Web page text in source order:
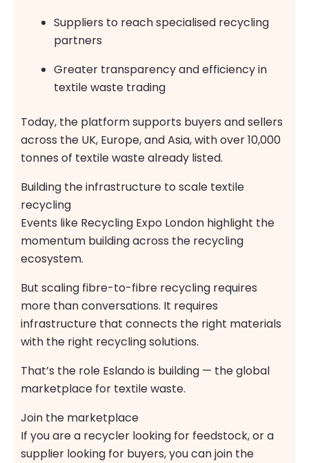
Suppliers to reach specialised recycling
partners
Greater transparency and efficiency in
textile waste trading
Today, the platform supports buyers and sellers
across the UK, Europe, and Asia, with over 10,000
tonnes of textile waste already listed.
Building the infrastructure to scale textile
recycling
Events like Recycling Expo London highlight the
momentum building across the recycling
ecosystem.
But scaling fibre-to-fibre recycling requires
more than conversations. It requires
infrastructure that connects the right materials
with the right recycling solutions.
That’s the role Eslando is building — the global
marketplace for textile waste.
Join the marketplace
If you are a recycler looking for feedstock, or a
supplier looking for buyers, you can join the